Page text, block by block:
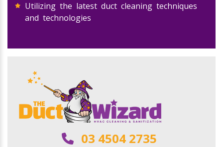
Utilizing the latest duct cleaning techniques
and technologies
03 4504 2735